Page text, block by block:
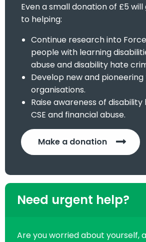
Even a small donation of £5
to helping:
Continue research into
people with learning
abuse and disability hate
Develop new and
organisations.
Raise awareness of
CSE and financial abuse.
Make a donation
Need urgent help?
Are you worried about yourself,